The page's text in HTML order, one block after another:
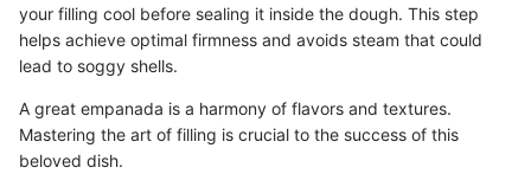
your filling cool before sealing it inside the dough. This step
helps achieve optimal firmness and avoids steam that could
lead to soggy shells.
A great empanada is a harmony of flavors and textures.
Mastering the art of filling is crucial to the success of this
beloved dish.